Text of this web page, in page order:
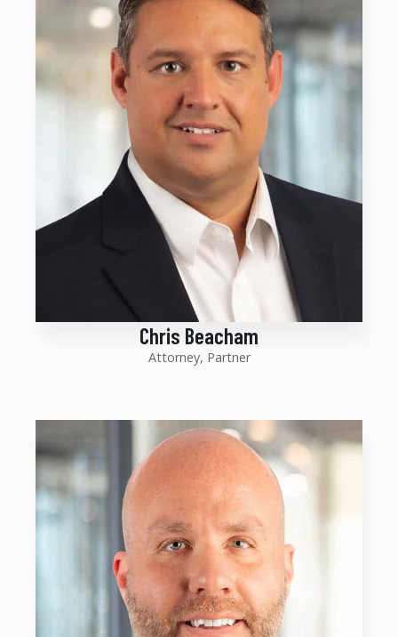
Chris Beacham
Attorney, Partner